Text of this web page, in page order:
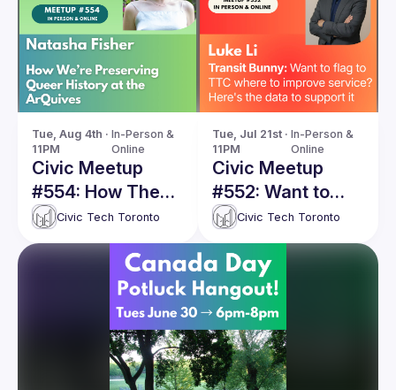
Tue, Aug 4th ·
11PM
In-Person &
Online
Civic Meetup
#554: How The
ArQuives is
preserving queer
history online
Civic Tech Toronto
Tue, Jul 21st ·
11PM
In-Person &
Online
Civic Meetup
#552: Want to
flag to TTC
where to improve
service? Here's
the data to
support it
Civic Tech Toronto